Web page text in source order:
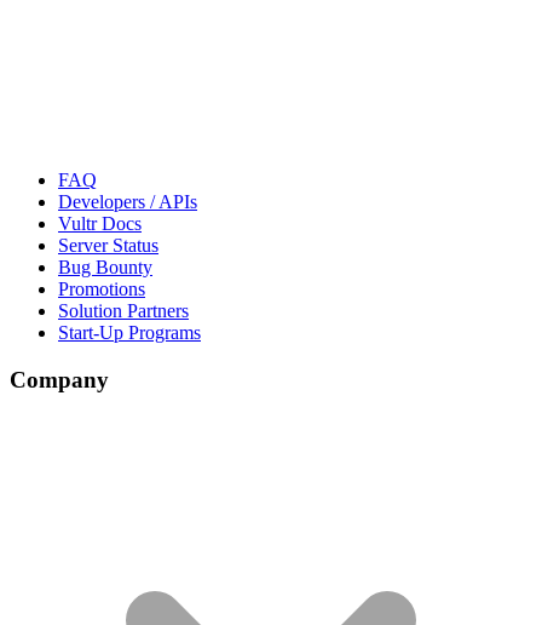
FAQ
Developers / APIs
Vultr Docs
Server Status
Bug Bounty
Promotions
Solution Partners
Start-Up Programs
Company